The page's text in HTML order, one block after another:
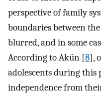
perspective of family
boundaries between
blurred, and in some
According to Akün [8],
adolescents during this
independence from